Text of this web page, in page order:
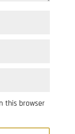
this browser